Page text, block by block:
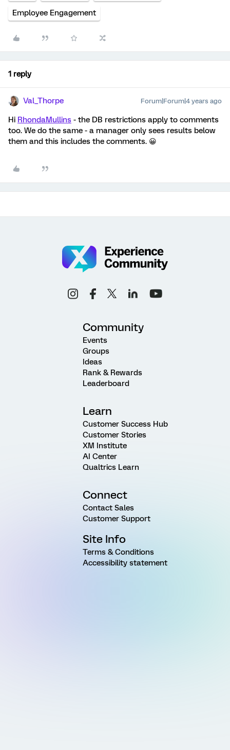
Employee Engagement
1 reply
Val_Thorpe Forum|Forum|4 years ago
Hi RhondaMullins - the DB restrictions apply to comments
too. We do the same - a manager only sees results below
them and this includes the comments. 😀
Community
Events
Groups
Ideas
Rank & Rewards
Leaderboard
Learn
Customer Success Hub
Customer Stories
XM Institute
AI Center
Qualtrics Learn
Connect
Contact Sales
Customer Support
Site Info
Terms & Conditions
Accessibility statement